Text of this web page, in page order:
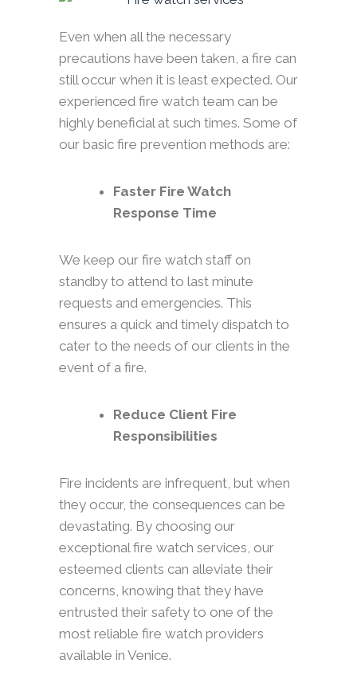
Even when all the necessary
precautions have been taken, a fire can
still occur when it is least expected. Our
experienced fire watch team can be
highly beneficial at such times. Some of
our basic fire prevention methods are:
Faster Fire Watch
Response Time
We keep our fire watch staff on
standby to attend to last minute
requests and emergencies. This
ensures a quick and timely dispatch to
cater to the needs of our clients in the
event of a fire.
Reduce Client Fire
Responsibilities
Fire incidents are infrequent, but when
they occur, the consequences can be
devastating. By choosing our
exceptional fire watch services, our
esteemed clients can alleviate their
concerns, knowing that they have
entrusted their safety to one of the
most reliable fire watch providers
available in Venice.